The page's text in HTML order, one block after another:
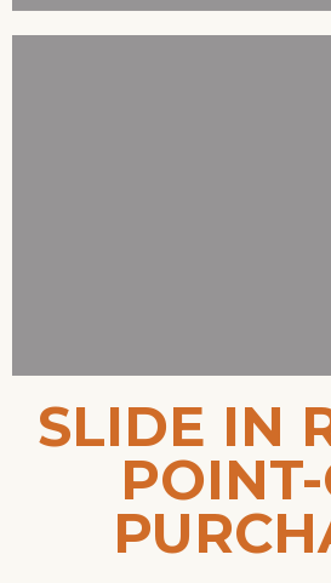
SLIDE IN